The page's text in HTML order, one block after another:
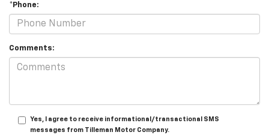
*Phone:
Comments:
Yes, I agree to receive informational/transactional SMS
messages from Tilleman Motor Company.